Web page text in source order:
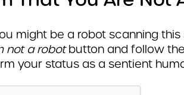
might be a robot scanning this
not a robotbutton and follow
your status as a sentient